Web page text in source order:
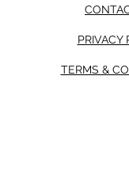
PRIVACY
TERMS &